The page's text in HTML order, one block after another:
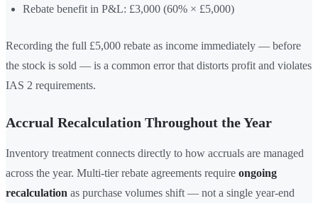
Rebate benefit in P&L: £3,000 (60% × £5,000)
Recording the full £5,000 rebate as income immediately — before
the stock is sold — is a common error that distorts profit and violates
IAS 2 requirements.
Accrual Recalculation Throughout the Year
Inventory treatment connects directly to how accruals are managed
across the year. Multi-tier rebate agreements require ongoing
recalculation as purchase volumes shift — not a single year-end